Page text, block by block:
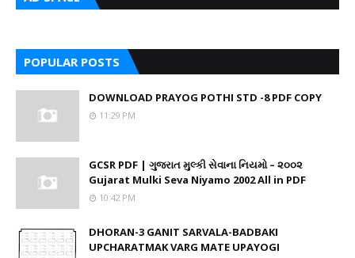
POPULAR POSTS
DOWNLOAD PRAYOG POTHI STD -8 PDF COPY
11:29 PM
GCSR PDF | ગુજરાત મુલ્કી સેવાના નિયમો – ૨૦૦૨
Gujarat Mulki Seva Niyamo 2002 All in PDF
10:42 PM
DHORAN-3 GANIT SARVALA-BADBAKI
UPCHARATMAK VARG MATE UPAYOGI